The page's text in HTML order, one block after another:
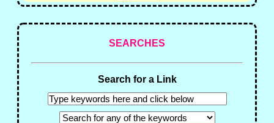
SEARCHES
Search for a Link